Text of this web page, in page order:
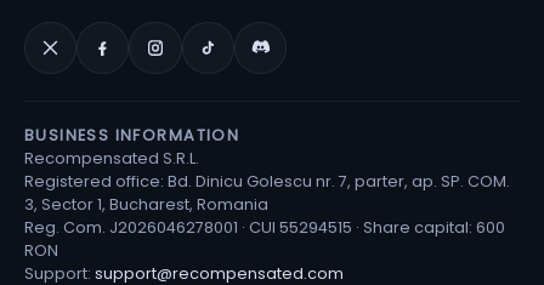
BUSINESS INFORMATION
Recompensated S.R.L.
Registered office: Bd. Dinicu Golescu nr. 7, parter, ap. SP. COM.
3, Sector 1, Bucharest, Romania
Reg. Com. J2026046278001 · CUI 55294515 · Share capital: 600
RON
Support: support@recompensated.com